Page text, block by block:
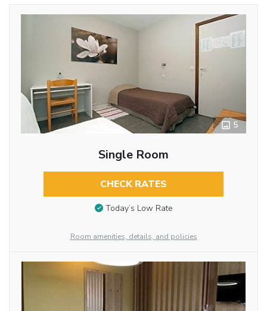
5
Single Room
CHECK RATES
Today’s Low Rate
Room amenities, details, and policies